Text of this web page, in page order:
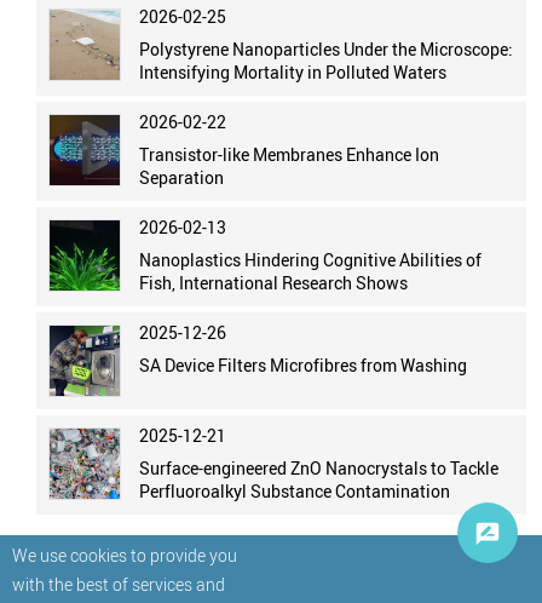
We use cookies to provide you
with the best of services and
2026-02-25
Polystyrene Nanoparticles Under the Microscope:
Intensifying Mortality in Polluted Waters
2026-02-22
Transistor-like Membranes Enhance Ion
Separation
2026-02-13
Nanoplastics Hindering Cognitive Abilities of
Fish, International Research Shows
2025-12-26
SA Device Filters Microfibres from Washing
2025-12-21
Surface-engineered ZnO Nanocrystals to Tackle
Perfluoroalkyl Substance Contamination